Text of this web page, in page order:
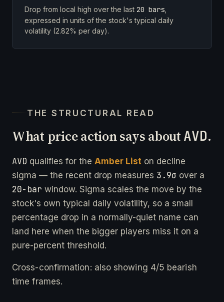
Drop from local high over the last 20 bars
expressed in units of the stock's typical daily
volatility (2.82% per day).
THE STRUCTURAL READ
What price action says aboutAVD.
AVD qualifies for the Amber List on decline
sigma — the recent drop measures 3.9σ over a
20-bar window. Sigma scales the move by the
stock's own typical daily volatility, so a small
percentage drop in a normally-quiet name can
land here when the bigger players miss it on a
pure-percent threshold.
Cross-confirmation: also showing 4/5 bearish
time frames.